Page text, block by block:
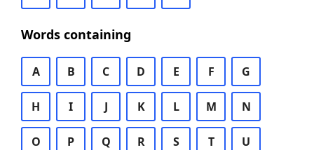
Words containing
A B C D E F G
H I J K L M N
O P Q R S T U